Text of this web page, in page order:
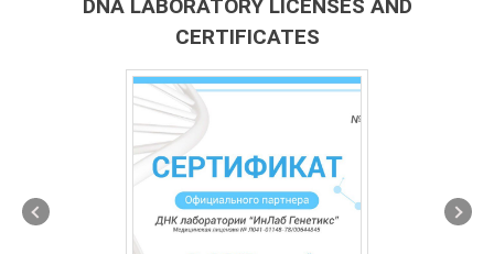
DNA LABORATORY LICENSES AND
CERTIFICATES